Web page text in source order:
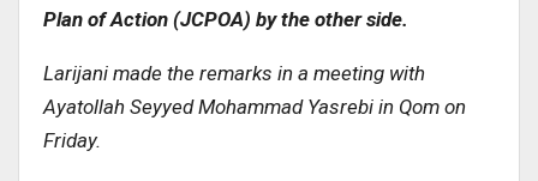
Plan of Action (JCPOA) by the other side.
Larijani made the remarks in a meeting with
Ayatollah Seyyed Mohammad Yasrebi in Qom on
Friday.